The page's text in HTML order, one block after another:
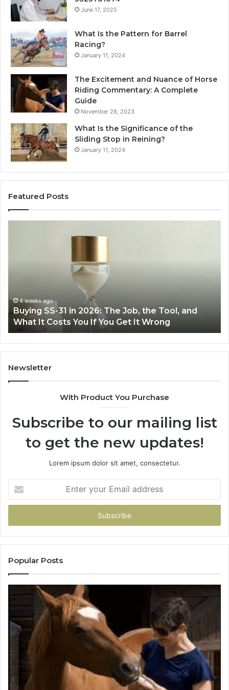
June 17, 2025
What Is the Pattern for Barrel
Racing?
January 11, 2024
The Excitement and Nuance of Horse
Riding Commentary: A Complete
Guide
November 28, 2023
What Is the Significance of the
Sliding Stop in Reining?
January 11, 2024
Featured Posts
and
Everyday
Air
Fryer
at
Home
June 30, 2026
Making Everyday Cooking Easier with
Air Fryer at Home
Newsletter
With Product You Purchase
Subscribe to our mailing list
to get the new updates!
Lorem ipsum dolor sit amet, consectetur.
your
Email
Popular Posts